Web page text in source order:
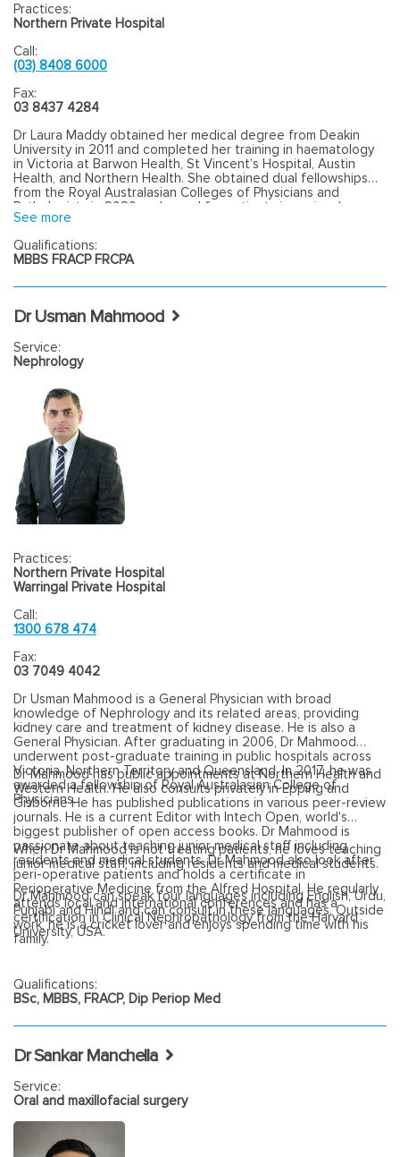
Practices:
Northern Private Hospital
Call:
(03) 8408 6000
Fax:
03 8437 4284
Dr Laura Maddy obtained her medical degree from Deakin
University in 2011 and completed her training in haematology
in Victoria at Barwon Health, St Vincent’s Hospital, Austin
Health, and Northern Health. She obtained dual fellowships
from the Royal Australasian Colleges of Physicians and
Pathologists in 2020 and cared for patients in regional
Victoria throughout the COVID-19 pandemic.Laura enjoys
benign, with a focus on compassionate and patient-centred
care.
See more
Qualifications:
MBBS FRACP FRCPA
Dr Usman Mahmood
Service:
Nephrology
Practices:
Northern Private Hospital
Warringal Private Hospital
Call:
1300 678 474
Fax:
03 7049 4042
Dr Usman Mahmood is a General Physician with broad
knowledge of Nephrology and its related areas, providing
kidney care and treatment of kidney disease. He is also a
General Physician. After graduating in 2006, Dr Mahmood
underwent post-graduate training in public hospitals across
Victoria, Northern Territory and Queensland. In 2017, he was
awarded a fellowship of Royal Australasian College of
Physicians.
Dr Mahmood has public appointments at Northern Health and
Western Health. He also consults privately in Epping and
Gisborne He has published publications in various peer-review
journals. He is a current Editor with Intech Open, world's
biggest publisher of open access books. Dr Mahmood is
passionate about teaching junior medical staff including
residents and medical students. Dr Mahmood also look after
peri-operative patients and holds a certificate in
Perioperative Medicine from the Alfred Hospital. He regularly
attends local and international conferences and has a
certification in Clinical Nephropathology from the Harvard
University, USA.
When Dr Mahmood is not treating patients, he loves teaching
junior medical staff, including residents and medical students.
Dr Mahmood can speak four languages including English, Urdu,
Punjabi and Hindi and can consult in these languages. Outside
work, he is a cricket lover and enjoys spending time with his
family.
Qualifications:
BSc, MBBS, FRACP, Dip Periop Med
Dr Sankar Manchella
Service:
Oral and maxillofacial surgery